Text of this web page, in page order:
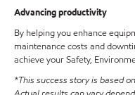
Advancing productivity
By helping you enhance
maintenance costs and
achieve your Safety,
*This success story is based